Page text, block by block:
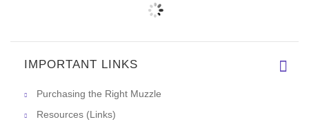
IMPORTANT LINKS
Purchasing the Right Muzzle
Resources (Links)